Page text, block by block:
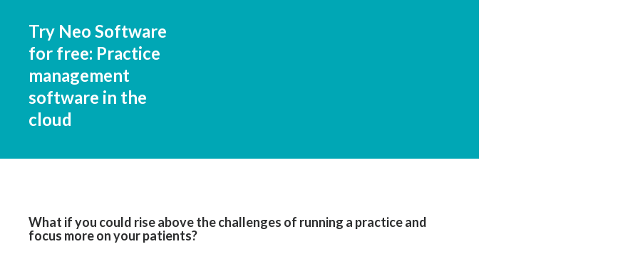
Try Neo Software
for free: Practice
management
software in the
cloud
What if you could rise above the challenges of running a practice and
focus more on your patients?